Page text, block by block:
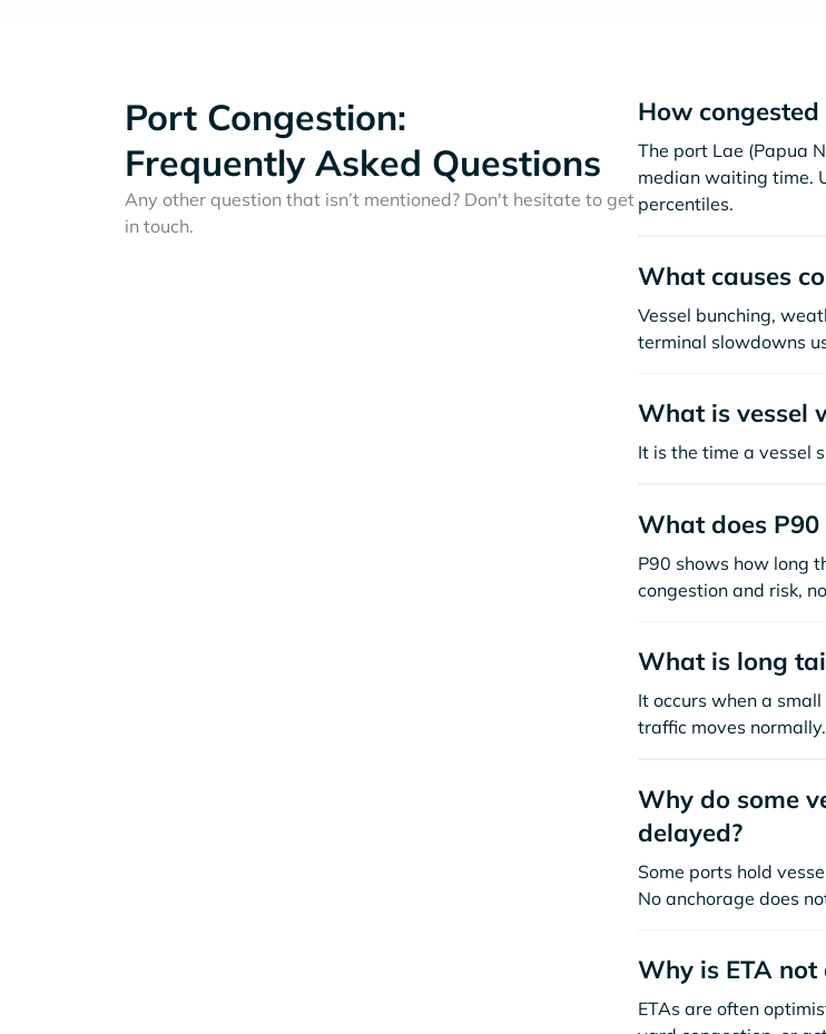
Port Congestion:
Frequently Asked Questions
Any other question that isn’t mentioned? Don't hesitate to get
in touch.
How
The port Lae (Papua
median waiting time.
percentiles.
What causes
Vessel bunching,
terminal slowdowns
What is vessel
It is the time a vessel
What does
P90 shows how long
congestion and risk,
What is long
It occurs when a
traffic moves normally.
Why do some
delayed?
Some ports hold
No anchorage does
Why is ETA
ETAs are often